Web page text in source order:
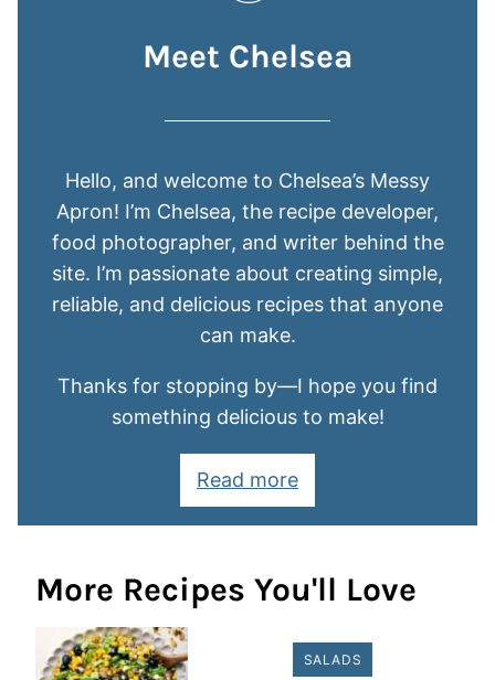
Meet Chelsea
Hello, and welcome to Chelsea’s Messy
Apron! I’m Chelsea, the recipe developer,
food photographer, and writer behind the
site. I’m passionate about creating simple,
reliable, and delicious recipes that anyone
can make.
Thanks for stopping by—I hope you find
something delicious to make!
Read more
More Recipes You'll Love
SALADS